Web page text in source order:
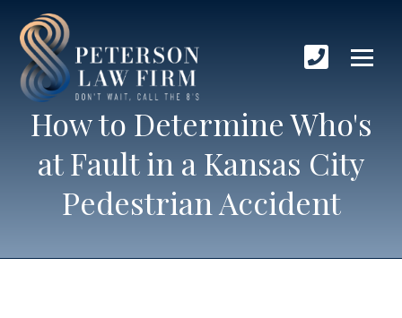
How to Determine Who's
at Fault in a Kansas City
Pedestrian Accident